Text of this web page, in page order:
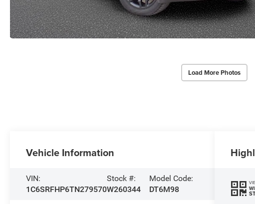
Load More Photos
Vehicle Information
VIN:
1C6SRFHP6TN279570
Stock #:
W260344
Model Code:
DT6M98